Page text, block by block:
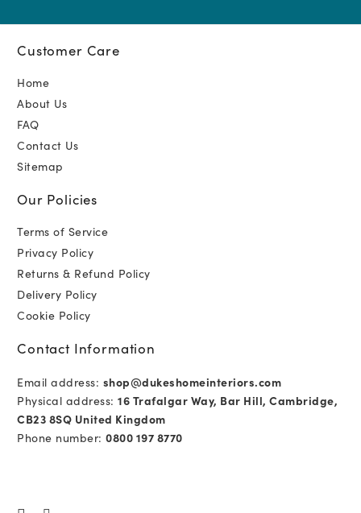
Customer Care
Home
About Us
FAQ
Contact Us
Sitemap
Our Policies
Terms of Service
Privacy Policy
Returns & Refund Policy
Delivery Policy
Cookie Policy
Contact Information
Email address: shop@dukeshomeinteriors.com
Physical address: 16 Trafalgar Way, Bar Hill, Cambridge,
CB23 8SQ United Kingdom
Phone number: 0800 197 8770